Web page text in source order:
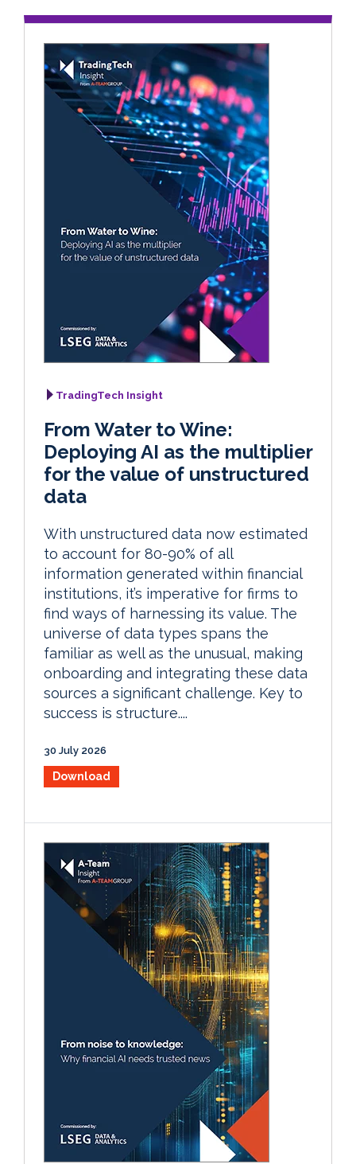
TradingTech Insight
From Water to Wine:
Deploying AI as the multiplier
for the value of unstructured
data
With unstructured data now estimated
to account for 80-90% of all
information generated within financial
institutions, it’s imperative for firms to
find ways of harnessing its value. The
universe of data types spans the
familiar as well as the unusual, making
onboarding and integrating these data
sources a significant challenge. Key to
success is structure....
30 July 2026
Download